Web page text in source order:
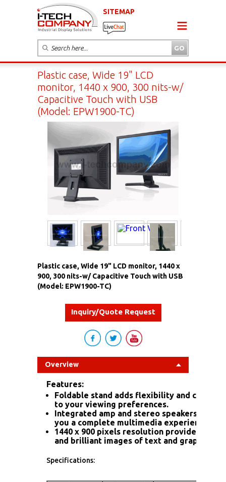
SITEMAP
Plastic case, Wide 19" LCD
monitor, 1440 x 900, 300 nits-w/
Capacitive Touch with USB
(Model: EPW1900-TC)
Plastic case, Wide 19" LCD monitor, 1440 x
900, 300 nits-w/ Capacitive Touch with USB
(Model: EPW1900-TC)
Inquiry/Quote Request
Overview
Features:
Foldable stand adds flexibility and comfort
to your viewing preferences.
Integrated amp and stereo speakers give
you a complete multimedia experience.
1440 x 900 pixels resolution provides sharp
and brilliant images of text and graphics.
Specifications: